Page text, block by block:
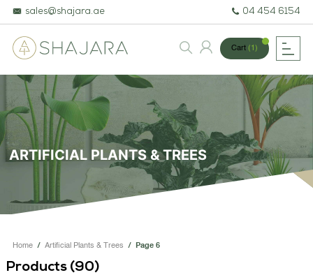
BESPOKE TREES
ARTIFICIAL PLANTS & TREES
PROJECTS & CONSULTANCY
GREEN WALLS
sales@shajara.ae 04 454 6154
Cart (1)
ARTIFICIAL PLANTS & TREES
Home / Artificial Plants & Trees / Page 6
Products (90)